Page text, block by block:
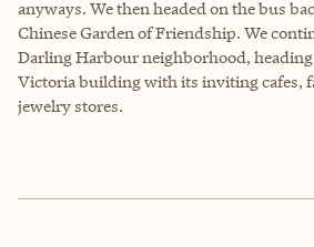
anyways. We then headed on the bus
Chinese Garden of Friendship. We
Darling Harbour neighborhood,
Victoria building with its inviting cafes,
jewelry stores.